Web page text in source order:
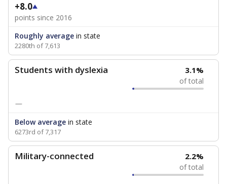
+8.0
points since 2016
Roughly average in state
2280th of 7,613
Students with dyslexia 3.1%
of total
—
Below average in state
6273rd of 7,317
Military-connected 2.2%
of total